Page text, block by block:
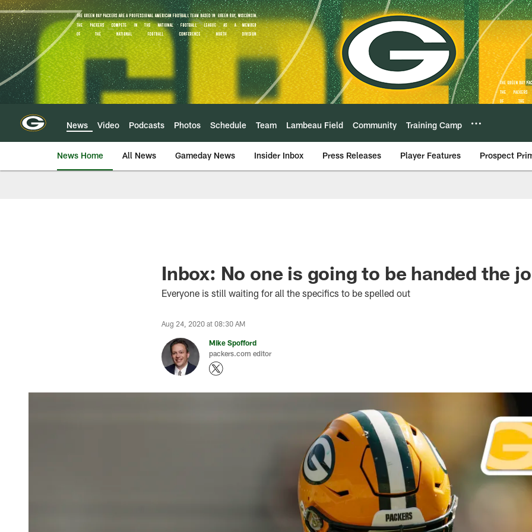
Skip
to
main
content
News Video Podcasts Photos Schedule Team Lambeau Field Community Training Camp
News Home All News Gameday News Insider Inbox Press Releases Player Features Prospect
Inbox: No one is going to be handed the
Everyone is still waiting for all the specifics to be spelled out
Aug 24, 2020 at 08:30 AM
Mike Spofford
packers.com editor